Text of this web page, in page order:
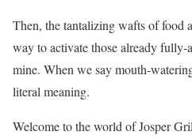
Then, the tantalizing wafts of food
way to activate those already
mine. When we say mouth-
literal meaning.
Welcome to the world of Josper